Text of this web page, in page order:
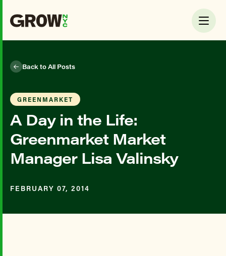
Back to All Posts
GREENMARKET
A Day in the Life:
Greenmarket Market
Manager Lisa Valinsky
FEBRUARY 07, 2014